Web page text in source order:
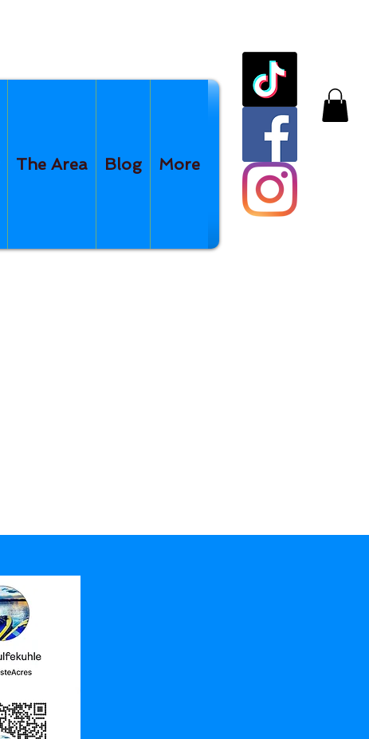
The Area Blog More